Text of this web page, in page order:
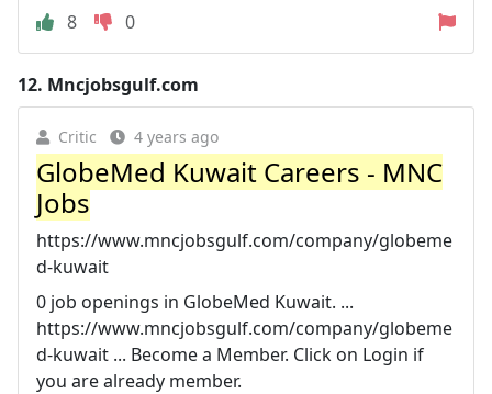
8
0
12. Mncjobsgulf.com
Critic 4 years ago
GlobeMed Kuwait Careers - MNC
Jobs
https://www.mncjobsgulf.com/company/globeme
d-kuwait
0 job openings in GlobeMed Kuwait. ...
https://www.mncjobsgulf.com/company/globeme
d-kuwait ... Become a Member. Click on Login if
you are already member.